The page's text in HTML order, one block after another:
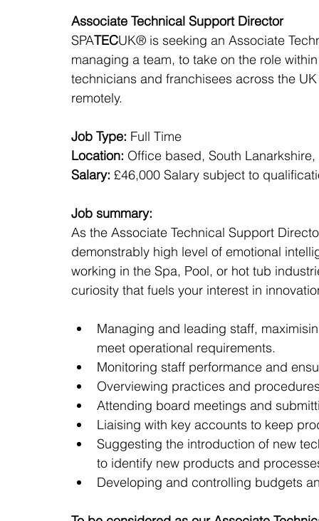
Associate Technical Support Director
SPATECUK® is seeking an Associate
managing a team, to take on the role
technicians and franchisees across the
remotely.
Job Type: Full Time
Location: Office based, South
Salary: £46,000 Salary subject to
Job summary:
As the Associate Technical Support
demonstrably high level of emotional
working in the Spa, Pool, or hot tub
curiosity that fuels your interest in
Managing and leading staff,
meet operational requirements.
Monitoring staff performance and
Overviewing practices and
Attending board meetings and
Liaising with key accounts to keep
Suggesting the introduction of new
to identify new products and
Developing and controlling budgets